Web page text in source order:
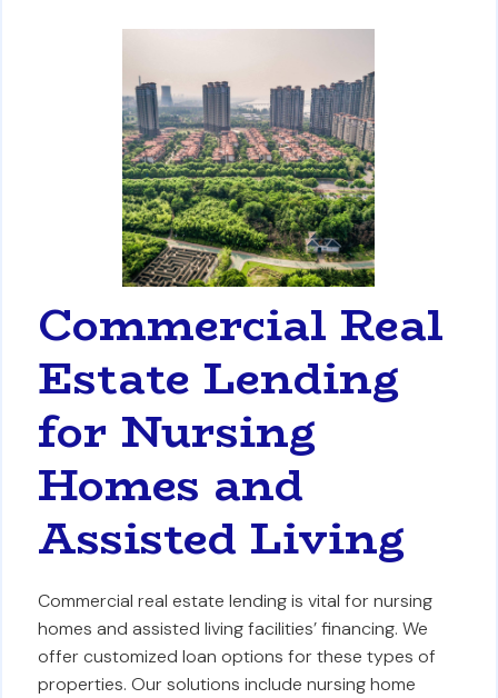
Commercial Real
Estate Lending
for Nursing
Homes and
Assisted Living
Commercial real estate lending is vital for nursing
homes and assisted living facilities’ financing. We
offer customized loan options for these types of
properties. Our solutions include nursing home